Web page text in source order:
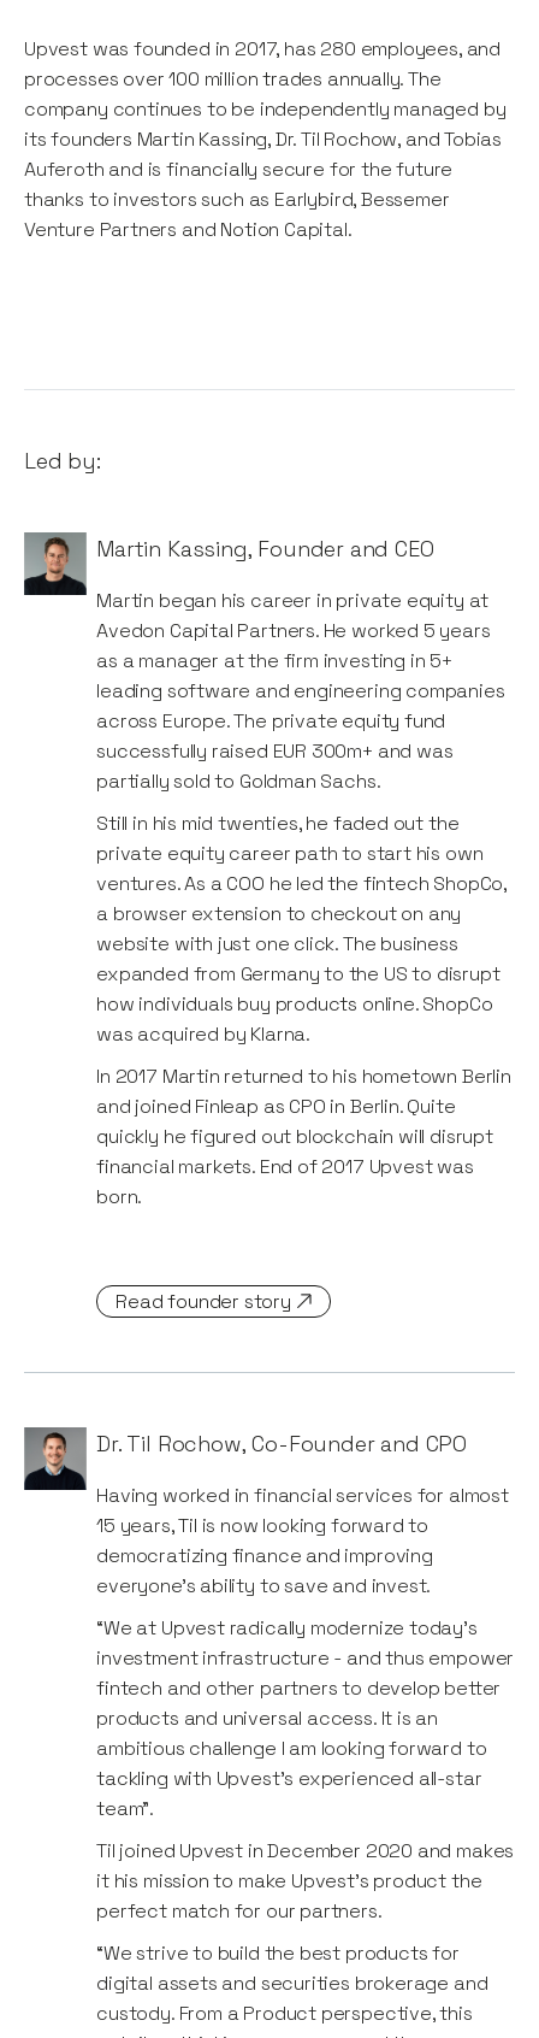
Upvest was founded in 2017, has 280 employees, and
processes over 100 million trades annually. The
company continues to be independently managed by
its founders Martin Kassing, Dr. Til Rochow, and Tobias
Auferoth and is financially secure for the future
thanks to investors such as Earlybird, Bessemer
Venture Partners and Notion Capital.
Led by:
Martin Kassing, Founder and CEO
Martin began his career in private equity at
Avedon Capital Partners. He worked 5 years
as a manager at the firm investing in 5+
leading software and engineering companies
across Europe. The private equity fund
successfully raised EUR 300m+ and was
partially sold to Goldman Sachs.
Still in his mid twenties, he faded out the
private equity career path to start his own
ventures. As a COO he led the fintech ShopCo,
a browser extension to checkout on any
website with just one click. The business
expanded from Germany to the US to disrupt
how individuals buy products online. ShopCo
was acquired by Klarna.
In 2017 Martin returned to his hometown Berlin
and joined Finleap as CPO in Berlin. Quite
quickly he figured out blockchain will disrupt
financial markets. End of 2017 Upvest was
born.
Read founder story
Dr. Til Rochow,Co-Founder and CPO
Having worked in financial services for almost
15 years, Til is now looking forward to
democratizing finance and improving
everyone’s ability to save and invest.
“We at Upvest radically modernize today’s
investment infrastructure - and thus empower
fintech and other partners to develop better
products and universal access. It is an
ambitious challenge I am looking forward to
tackling with Upvest’s experienced all-star
team”.
Til joined Upvest in December 2020 and makes
it his mission to make Upvest’s product the
perfect match for our partners.
“We strive to build the best products for
digital assets and securities brokerage and
custody. From a Product perspective, this